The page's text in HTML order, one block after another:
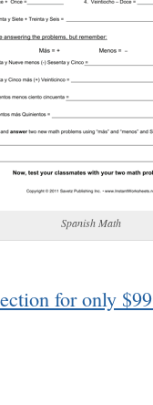
Spanish Math
for only